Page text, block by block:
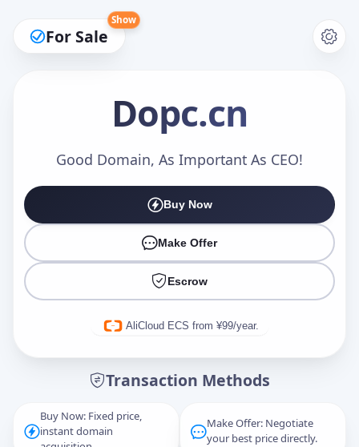
For Sale
Show
Dopc.cn
Good Domain, As Important As CEO!
Buy Now
Make Offer
Escrow
AliCloud ECS from ¥99/year.
Transaction Methods
Buy Now: Fixed price,
instant domain
Make Offer: Negotiate
your best price directly.
Make an Offer